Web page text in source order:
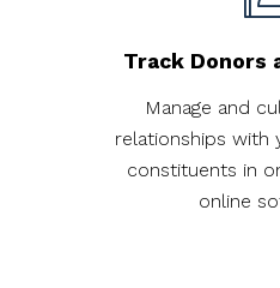
Track Donors
Manage and
relationships with
constituents in
online